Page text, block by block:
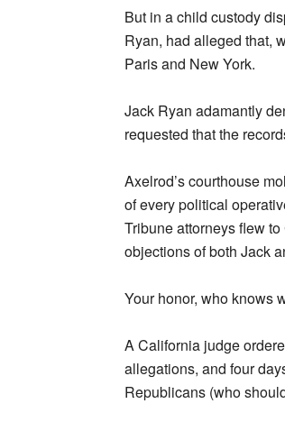
But in a child custody
Ryan, had alleged that,
Paris and New York.
Jack Ryan adamantly
requested that the
Axelrod’s courthouse
of every political
Tribune attorneys flew
objections of both Jack
Your honor, who knows
A California judge
allegations, and four
Republicans (who